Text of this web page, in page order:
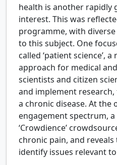
health is another rapidly
interest. This was
programme, with
to this subject. One
called ‘patient science’,
approach for medical
scientists and citizen
and implement
a chronic disease. At the
engagement spectrum,
‘Crowdience’
chronic pain, and
identify issues relevant